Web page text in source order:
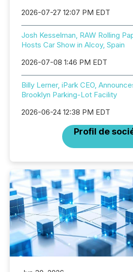
2026-07-27 12:07 PM EDT
Josh Kesselman, RAW Rolling
Hosts Car Show in Alcoy, Spain
2026-07-08 1:46 PM EDT
Billy Lerner, iPark CEO,
Brooklyn Parking-Lot Facility
2026-06-24 12:38 PM EDT
Profil de